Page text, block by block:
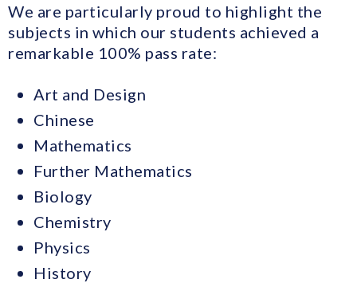
We are particularly proud to highlight the
subjects in which our students achieved a
remarkable 100% pass rate:
Art and Design
Chinese
Mathematics
Further Mathematics
Biology
Chemistry
Physics
History